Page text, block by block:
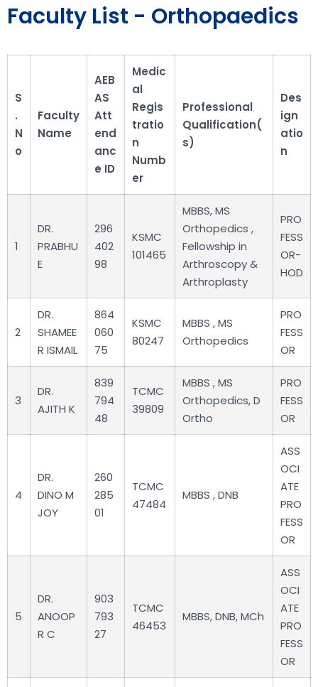
Faculty List - Orthopaedics
S
.
N
o
Faculty
Name
AEB
AS
Att
end
anc
e ID
Medic
al
Regis
tratio
n
Numb
er
Professional
Qualification(
s)
Des
ign
atio
n
1
DR.
PRABHU
E
296
402
98
KSMC
101465
MBBS, MS
Orthopedics ,
Fellowship in
Arthroscopy &
Arthroplasty
PRO
FESS
OR-
HOD
2
DR.
SHAMEE
R ISMAIL
864
060
75
KSMC
80247
MBBS , MS
Orthopedics
PRO
FESS
OR
3
DR.
AJITH K
839
794
48
TCMC
39809
MBBS , MS
Orthopedics, D
Ortho
PRO
FESS
OR
4
DR.
DINO M
JOY
260
285
01
TCMC
47484
MBBS , DNB
ASS
OCI
ATE
PRO
FESS
OR
5
DR.
ANOOP
R C
903
793
27
TCMC
46453
MBBS, DNB, MCh
ASS
OCI
ATE
PRO
FESS
OR